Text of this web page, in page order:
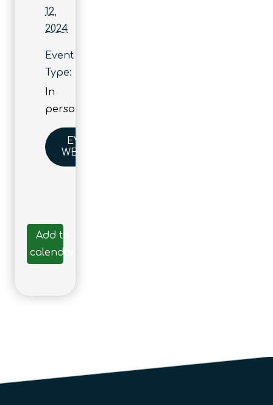
12,
2024
Event
Type:
In
person
EVENT
WEBSITE
Add to
calendar